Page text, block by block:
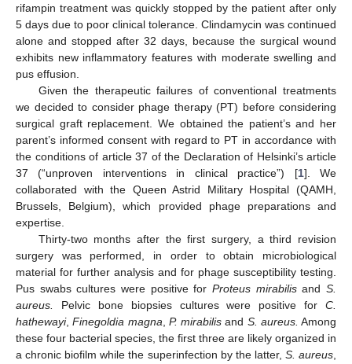
rifampin treatment was quickly stopped by the patient after only
5 days due to poor clinical tolerance. Clindamycin was continued
alone and stopped after 32 days, because the surgical wound
exhibits new inflammatory features with moderate swelling and
pus effusion.
Given the therapeutic failures of conventional treatments
we decided to consider phage therapy (PT) before considering
surgical graft replacement. We obtained the patient’s and her
parent’s informed consent with regard to PT in accordance with
the conditions of article 37 of the Declaration of Helsinki’s article
37 (“unproven interventions in clinical practice”) [1]. We
collaborated with the Queen Astrid Military Hospital (QAMH,
Brussels, Belgium), which provided phage preparations and
expertise.
Thirty-two months after the first surgery, a third revision
surgery was performed, in order to obtain microbiological
material for further analysis and for phage susceptibility testing.
Pus swabs cultures were positive for Proteus mirabilisandS.
aureus.
Pelvic bone biopsies cultures were positive for C.
hathewayi,Finegoldia magna P. mirabilis and S. aureus. Among
these four bacterial species, the first three are likely organized in
a chronic biofilm while the superinfection by the latter, S. aureus